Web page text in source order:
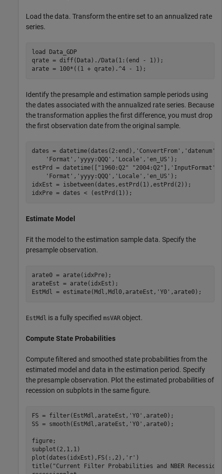
Load the data. Transform the entire set to an annualized rate
series.
load
Data_GDP
qrate = diff(Data)./Data(1:(end - 1));
arate = 100*((1 + qrate).^4 - 1);
Identify the presample and estimation sample periods using
the dates associated with the annualized rate series. Because
the transformation applies the first difference, you must drop
the first observation date from the original sample.
dates = datetime(dates(2:end), 'ConvertFrom' , 'datenum'
'Format' , 'yyyy:QQQ' , 'Locale' , 'en_US' );
estPrd = datetime([
"1960:Q2" "2004:Q2" ], 'InputFormat'
'Format' , 'yyyy:QQQ' , 'Locale' , 'en_US' );
idxEst = isbetween(dates,estPrd(1),estPrd(2));
idxPre = dates < (estPrd(1));
Estimate Model
Fit the model to the estimation sample data. Specify the
presample observation.
arate0 = arate(idxPre);
arateEst = arate(idxEst);
EstMdl = estimate(Mdl,Mdl0,arateEst, 'Y0' ,arate0);
EstMdl is a fully specified msVAR object.
Compute State Probabilities
Compute filtered and smoothed state probabilities from the
estimated model and data in the estimation period. Specify
the presample observation. Plot the estimated probabilities of
recession on subplots in the same figure.
FS = filter(EstMdl,arateEst, 'Y0' ,arate0);
SS = smooth(EstMdl,arateEst, 'Y0' ,arate0);
figure;
subplot(2,1,1)
plot(dates(idxEst),FS(:,2), 'r' )
title( "Current Filter Probabilities and NBER